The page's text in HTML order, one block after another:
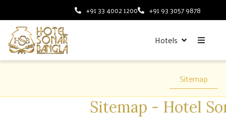
+91 33 4002 1200 +91 93 3057 9878
Hotels
Sitemap
Sitemap - Hotel